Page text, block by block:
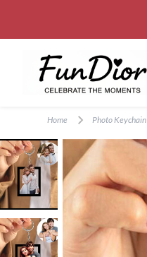
Home Photo Keychain